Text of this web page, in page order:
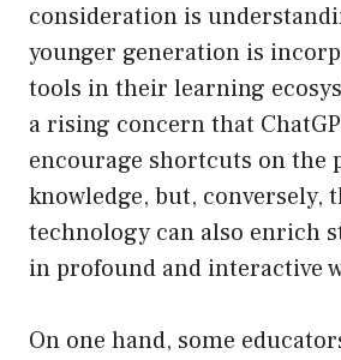
consideration is
younger generation is
tools in their learning
a rising concern that
encourage shortcuts on the
knowledge, but, conversely,
technology can also enrich
in profound and interactive
On one hand, some